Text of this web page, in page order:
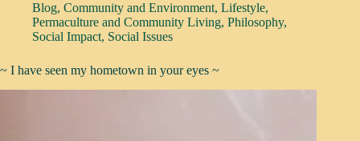
Blog, Community and Environment, Lifestyle,
Permaculture and Community Living, Philosophy,
Social Impact, Social Issues
~ I have seen my hometown in your eyes ~